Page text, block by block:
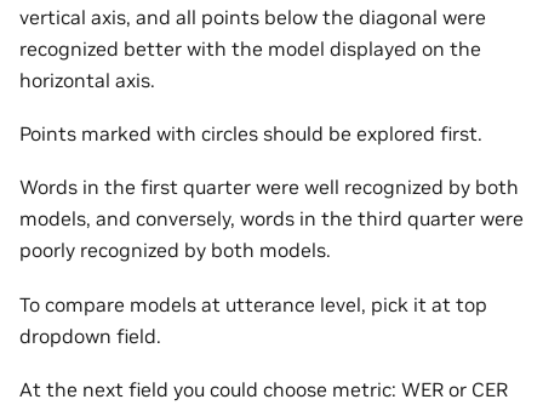
vertical axis, and all points below the diagonal were
recognized better with the model displayed on the
horizontal axis.
Points marked with circles should be explored first.
Words in the first quarter were well recognized by both
models, and conversely, words in the third quarter were
poorly recognized by both models.
To compare models at utterance level, pick it at top
dropdown field.
At the next field you could choose metric: WER or CER